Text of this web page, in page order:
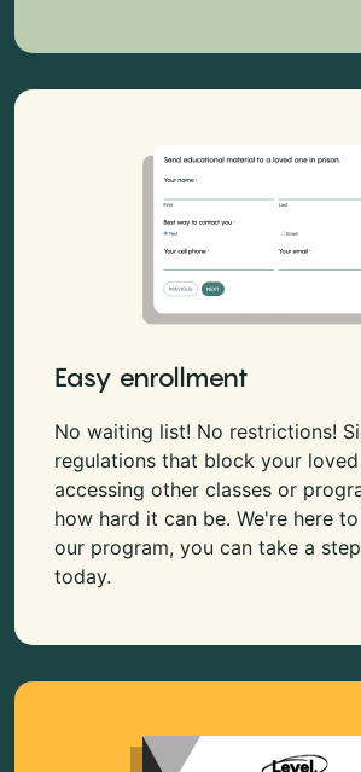
Easy enrollment
No waiting list! No restrictions!
regulations that block your
accessing other classes or
how hard it can be. We're here
our program, you can take a
today.